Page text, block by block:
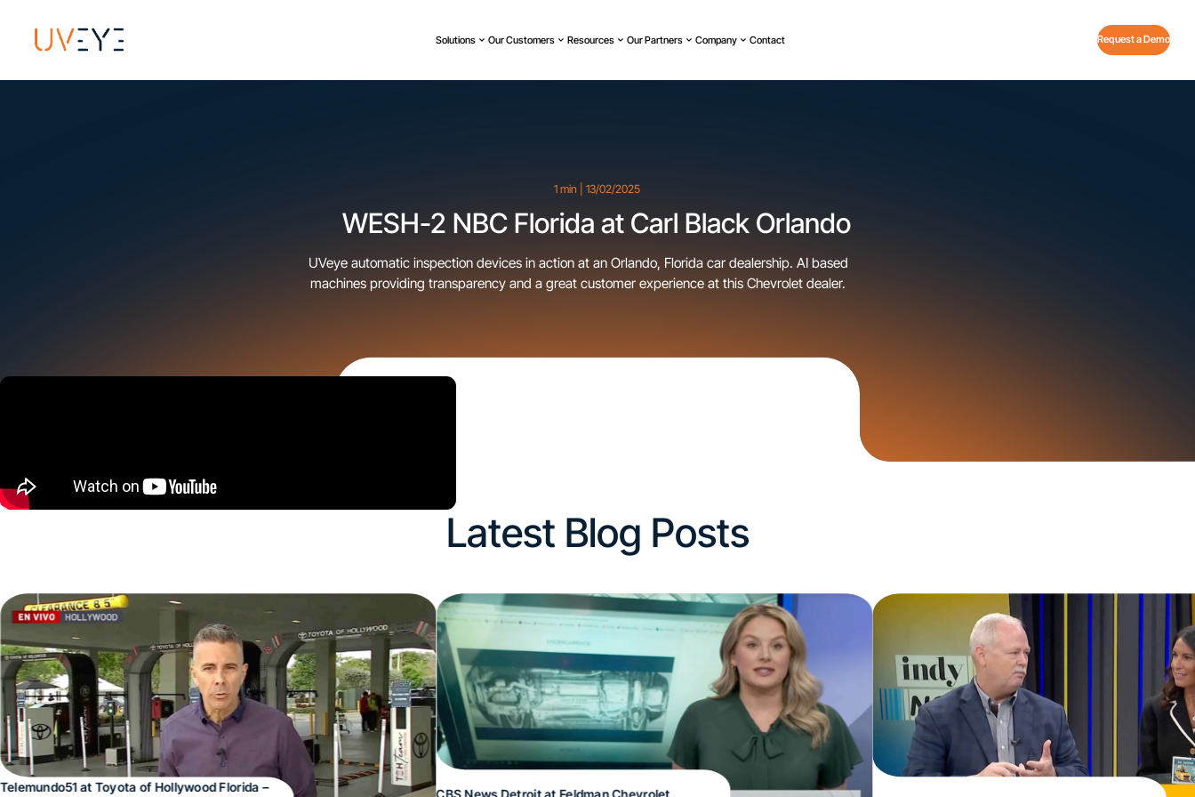
Solutions Our Customers Resources Our Partners Company Contact Request a Demo
1 min | 13/02/2025
WESH-2 NBC Florida at Carl Black Orlando
UVeye automatic inspection devices in action at an Orlando, Florida car dealership. AI based
machines providing transparency and a great customer experience at this Chevrolet dealer.
Latest Blog Posts
Telemundo51 at Toyota of Hollywood Florida –